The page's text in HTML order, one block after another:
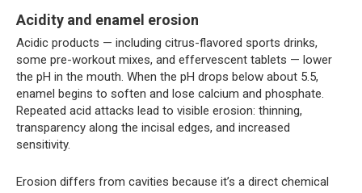
Acidity and enamel erosion
Acidic products — including citrus-flavored sports drinks,
some pre-workout mixes, and effervescent tablets — lower
the pH in the mouth. When the pH drops below about 5.5,
enamel begins to soften and lose calcium and phosphate.
Repeated acid attacks lead to visible erosion: thinning,
transparency along the incisal edges, and increased
sensitivity.
Erosion differs from cavities because it’s a direct chemical